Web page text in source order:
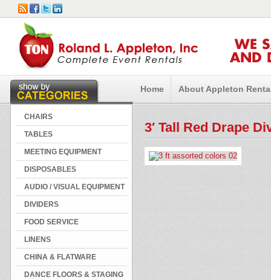
WE
AND
Home About Appleton
CHAIRS
TABLES
MEETING EQUIPMENT
DISPOSABLES
AUDIO / VISUAL EQUIPMENT
DIVIDERS
FOOD SERVICE
LINENS
CHINA & FLATWARE
DANCE FLOORS & STAGING
3′ Tall Red Drape